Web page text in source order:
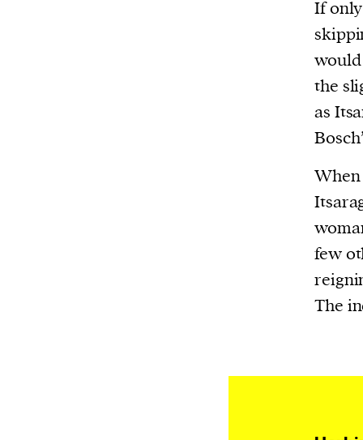
is a weekly online
affairs magazine written and edited by
1. one that initiates a major change: a
thing that originates or helps open up
activity, method, or technology;
2. something that foreshadows a
something that gives an anticipatory
If
would
the
as
When
few
The